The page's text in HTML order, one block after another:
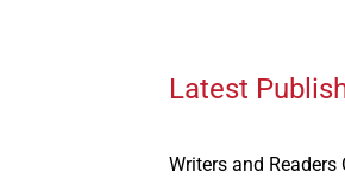
Latest
Writers and Readers